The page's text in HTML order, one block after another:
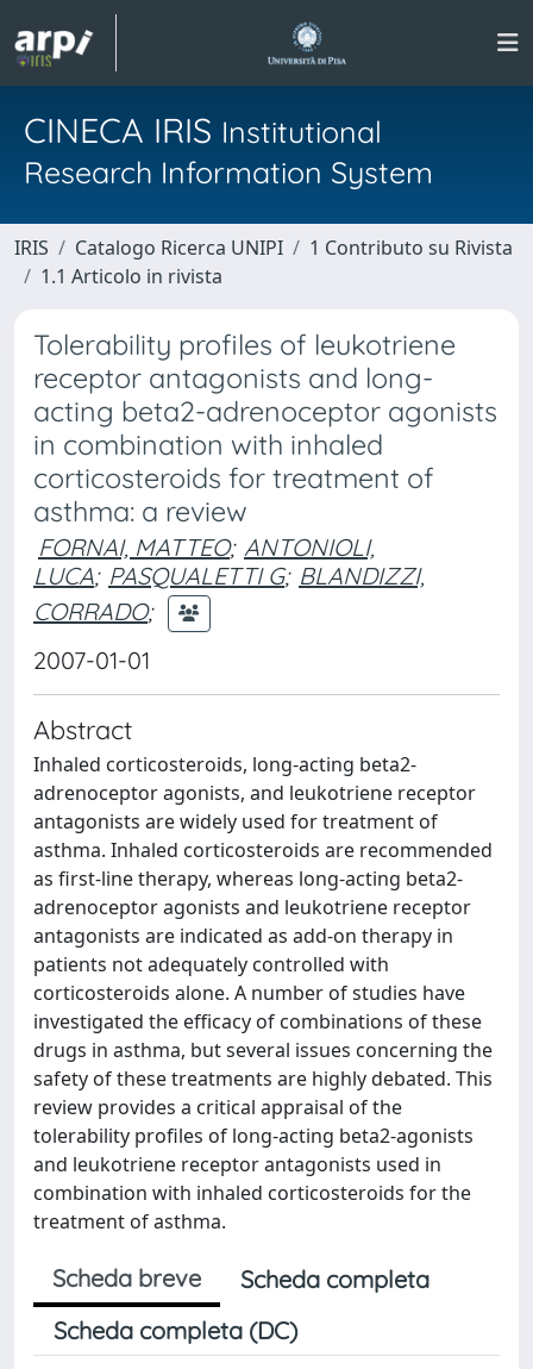
CINECA IRIS Institutional
Research Information System
IRIS Catalogo Ricerca UNIPI
1 Contributo su Rivista
1.1 Articolo in rivista
Tolerability profiles of leukotriene
receptor antagonists and long-
acting beta2-adrenoceptor agonists
in combination with inhaled
corticosteroids for treatment of
asthma: a review
FORNAI, MATTEO; ANTONIOLI,
LUCA; PASQUALETTI G; BLANDIZZI,
CORRADO;
2007-01-01
Abstract
Inhaled corticosteroids, long-acting beta2-
adrenoceptor agonists, and leukotriene receptor
antagonists are widely used for treatment of
asthma. Inhaled corticosteroids are recommended
as first-line therapy, whereas long-acting beta2-
adrenoceptor agonists and leukotriene receptor
antagonists are indicated as add-on therapy in
patients not adequately controlled with
corticosteroids alone. A number of studies have
investigated the efficacy of combinations of these
drugs in asthma, but several issues concerning the
safety of these treatments are highly debated. This
review provides a critical appraisal of the
tolerability profiles of long-acting beta2-agonists
and leukotriene receptor antagonists used in
combination with inhaled corticosteroids for the
treatment of asthma.
Scheda breve
Scheda completa
Scheda completa (DC)